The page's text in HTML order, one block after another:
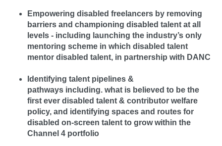
Empowering disabled freelancers by removing
barriers and championing disabled talent at all
levels - including launching the industry’s only
mentoring scheme in which disabled talent
mentor disabled talent, in partnership with DANC
Identifying talent pipelines &
pathways including. what is believed to be the
first ever disabled talent & contributor welfare
policy, and identifying spaces and routes for
disabled on-screen talent to grow within the
Channel 4 portfolio